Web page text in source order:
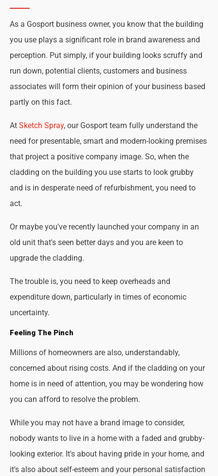
As a Gosport business owner, you know that the building
you use plays a significant role in brand awareness and
perception. Put simply, if your building looks scruffy and
run down, potential clients, customers and business
associates will form their opinion of your business based
partly on this fact.
At Sketch Spray, our Gosport team fully understand the
need for presentable, smart and modern-looking premises
that project a positive company image. So, when the
cladding on the building you use starts to look grubby
and is in desperate need of refurbishment, you need to
act.
Or maybe you've recently launched your company in an
old unit that's seen better days and you are keen to
upgrade the cladding.
The trouble is, you need to keep overheads and
expenditure down, particularly in times of economic
uncertainty.
Feeling The Pinch
Millions of homeowners are also, understandably,
concerned about rising costs. And if the cladding on your
home is in need of attention, you may be wondering how
you can afford to resolve the problem.
While you may not have a brand image to consider,
nobody wants to live in a home with a faded and grubby-
looking exterior. It's about having pride in your home, and
it's also about self-esteem and your personal satisfaction